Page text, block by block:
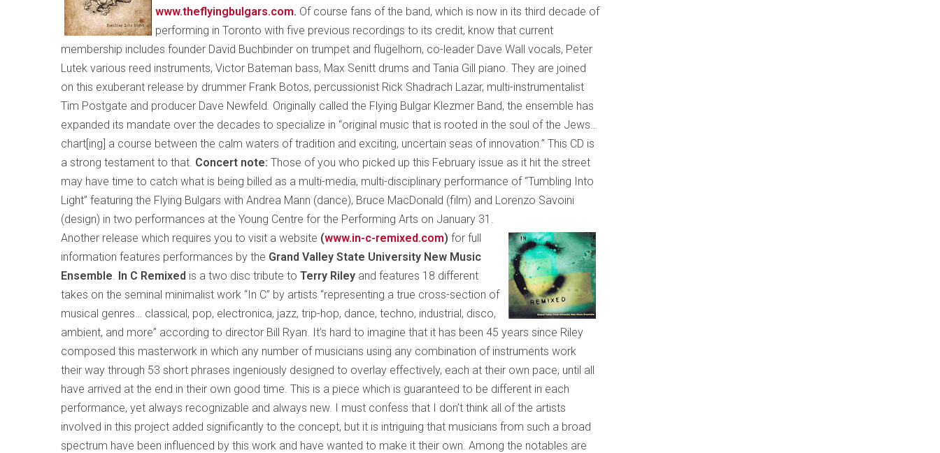
www.theflyingbulgars.com. Of course fans of the band, which is now in its third decade of
performing in Toronto with five previous recordings to its credit, know that current
membership includes founder David Buchbinder on trumpet and flugelhorn, co-leader Dave Wall vocals, Peter
Lutek various reed instruments, Victor Bateman bass, Max Senitt drums and Tania Gill piano. They are joined
on this exuberant release by drummer Frank Botos, percussionist Rick Shadrach Lazar, multi-instrumentalist
Tim Postgate and producer Dave Newfeld. Originally called the Flying Bulgar Klezmer Band, the ensemble has
expanded its mandate over the decades to specialize in “original music that is rooted in the soul of the Jews…
chart[ing] a course between the calm waters of tradition and exciting, uncertain seas of innovation.” This CD is
a strong testament to that. Concert note: Those of you who picked up this February issue as it hit the street
may have time to catch what is being billed as a multi-media, multi-disciplinary performance of “Tumbling Into
Light” featuring the Flying Bulgars with Andrea Mann (dance), Bruce MacDonald (film) and Lorenzo Savoini
(design) in two performances at the Young Centre for the Performing Arts on January 31.
Another release which requires you to visit a website (www.in-c-remixed.com) for full
information features performances by the Grand Valley State University New Music
Ensemble. In C Remixed is a two disc tribute to Terry Riley and features 18 different
takes on the seminal minimalist work “In C” by artists “representing a true cross-section of
musical genres… classical, pop, electronica, jazz, trip-hop, dance, techno, industrial, disco,
ambient, and more” according to director Bill Ryan. It’s hard to imagine that it has been 45 years since Riley
composed this masterwork in which any number of musicians using any combination of instruments work
their way through 53 short phrases ingeniously designed to overlay effectively, each at their own pace, until all
have arrived at the end in their own good time. This is a piece which is guaranteed to be different in each
performance, yet always recognizable and always new. I must confess that I don’t think all of the artists
involved in this project added significantly to the concept, but it is intriguing that musicians from such a broad
spectrum have been influenced by this work and have wanted to make it their own. Among the notables are